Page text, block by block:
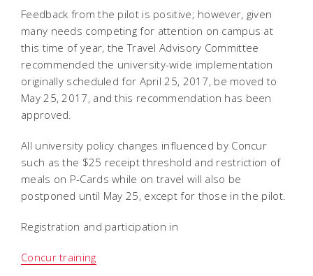
Feedback from the pilot is positive; however, given
many needs competing for attention on campus at
this time of year, the Travel Advisory Committee
recommended the university-wide implementation
originally scheduled for April 25, 2017, be moved to
May 25, 2017, and this recommendation has been
approved.
All university policy changes influenced by Concur
such as the $25 receipt threshold and restriction of
meals on P-Cards while on travel will also be
postponed until May 25, except for those in the pilot.
Registration and participation in
Concur training